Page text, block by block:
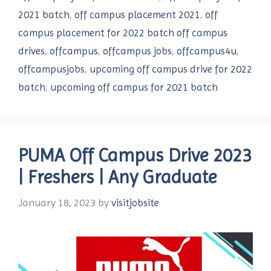
2021 batch, off campus placement 2021, off
campus placement for 2022 batch off campus
drives, offcampus, offcampus jobs, offcampus4u,
offcampusjobs, upcoming off campus drive for 2022
batch, upcoming off campus for 2021 batch
PUMA Off Campus Drive 2023
| Freshers | Any Graduate
January 18, 2023 by visitjobsite